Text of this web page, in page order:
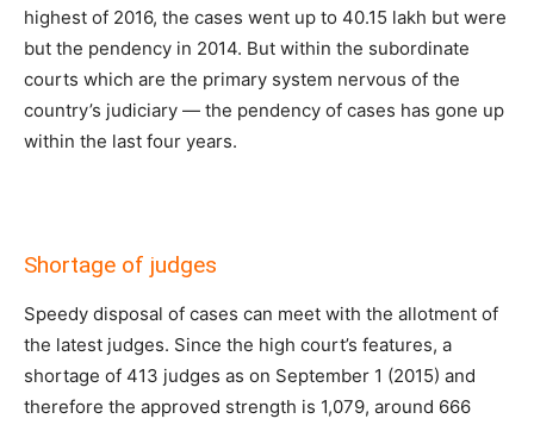
highest of 2016, the cases went up to 40.15 lakh but were
but the pendency in 2014. But within the subordinate
courts which are the primary system nervous of the
country’s judiciary — the pendency of cases has gone up
within the last four years.
Shortage of judges
Speedy disposal of cases can meet with the allotment of
the latest judges. Since the high court’s features, a
shortage of 413 judges as on September 1 (2015) and
therefore the approved strength is 1,079, around 666